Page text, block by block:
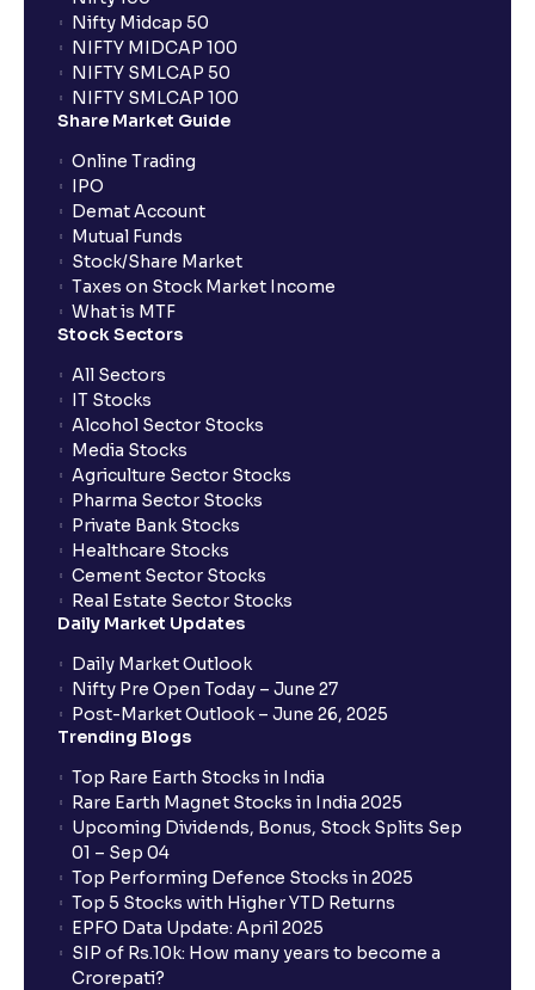
When can I sell the allotted shares?
What if my bank is not providing UPI service for
public issues? Can I use third party UPI ID or a third
Can I apply for IPO if I do not have an account with
Ventura?
When will I receive my UPI mandate request after
placing an order?
What should I do if mandate has not been received?
Can I apply in IPO using Ventura Securities call &
trade services?
How to Cancel IPO application?
When will my bank account be debited?
When will I get to know if the shares have been
Who is eligible to invest in an IPO?
What are the Different Types Of IPO?
What is an IPO?
Nifty Midcap 50
NIFTY MIDCAP 100
NIFTY SMLCAP 50
NIFTY SMLCAP 100
Share Market Guide
Online Trading
IPO
Demat Account
Mutual Funds
Stock/Share Market
Taxes on Stock Market Income
What is MTF
Stock Sectors
All Sectors
IT Stocks
Alcohol Sector Stocks
Media Stocks
Agriculture Sector Stocks
Pharma Sector Stocks
Private Bank Stocks
Healthcare Stocks
Cement Sector Stocks
Real Estate Sector Stocks
Daily Market Updates
Daily Market Outlook
Nifty Pre Open Today – June 27
Post-Market Outlook – June 26, 2025
Trending Blogs
Top Rare Earth Stocks in India
Rare Earth Magnet Stocks in India 2025
Upcoming Dividends, Bonus, Stock Splits Sep
01 – Sep 04
Top Performing Defence Stocks in 2025
Top 5 Stocks with Higher YTD Returns
EPFO Data Update: April 2025
SIP of Rs.10k: How many years to become a
Crorepati?